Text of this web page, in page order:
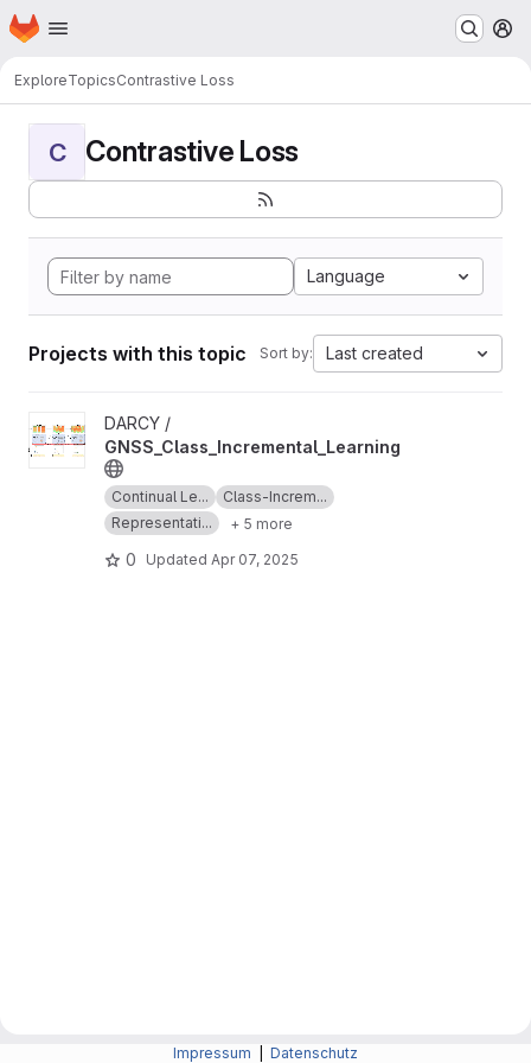
Skip to main content
Homepage
ExploreTopicsContrastive Loss
C Contrastive Loss
Language
Projects with this topic Sort by: Last created
View GNSS_Class_Incremental_Learning project
DARCY /
GNSS_Class_Incremental_Learning
Continual Le...
Class-Increm...
Representati...
+ 5 more
0 Updated Apr 07, 2025
Impressum Datenschutz